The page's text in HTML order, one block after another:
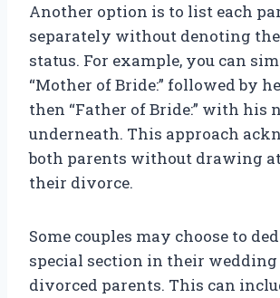
Another option is to list each
separately without denoting
status. For example, you can
“Mother of Bride:” followed by
then “Father of Bride:” with his
underneath. This approach
both parents without drawing
their divorce.
Some couples may choose to
special section in their
divorced parents. This can